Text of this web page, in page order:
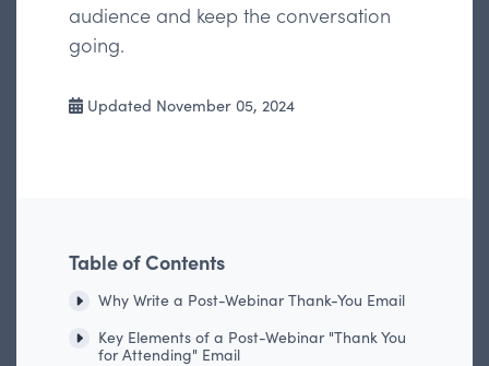
audience and keep the conversation
going.
Updated November 05, 2024
Table of Contents
Why Write a Post-Webinar Thank-You Email
Key Elements of a Post-Webinar "Thank You
for Attending" Email